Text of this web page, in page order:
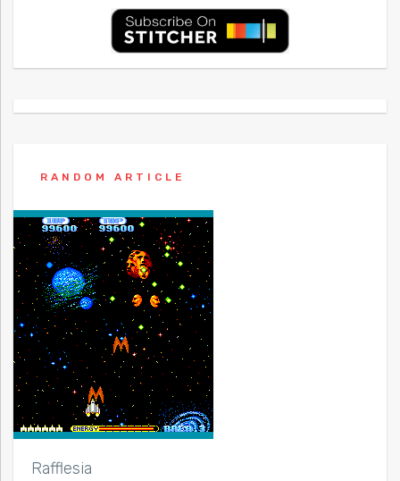
RANDOM ARTICLE
Rafflesia